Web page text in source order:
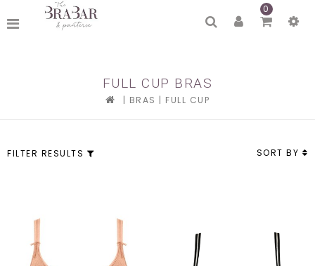
0
FULL CUP BRAS
| BRAS | FULL CUP
FILTER RESULTS SORT BY